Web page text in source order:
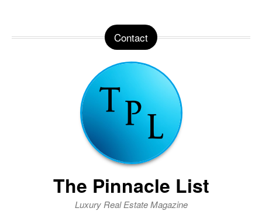
Contact
The Pinnacle List
Luxury Real Estate Magazine